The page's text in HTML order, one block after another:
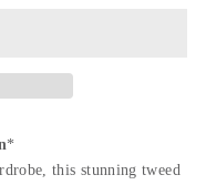
*
this stunning tweed